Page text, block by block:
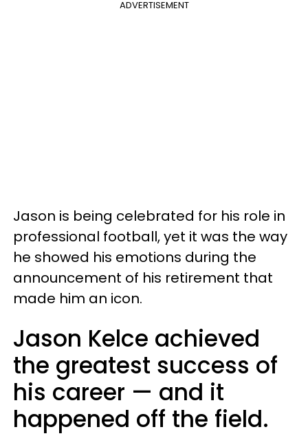
ADVERTISEMENT
Jason is being celebrated for his role in
professional football, yet it was the way
he showed his emotions during the
announcement of his retirement that
made him an icon.
Jason Kelce achieved
the greatest success of
his career — and it
happened off the field.